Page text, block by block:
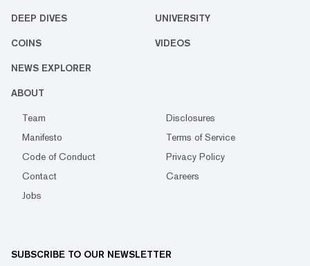
DEEP DIVES UNIVERSITY
COINS VIDEOS
NEWS EXPLORER
ABOUT
Team
Disclosures
Manifesto
Terms of Service
Code of Conduct
Privacy Policy
Contact
Careers
Jobs
SUBSCRIBE TO OUR NEWSLETTER